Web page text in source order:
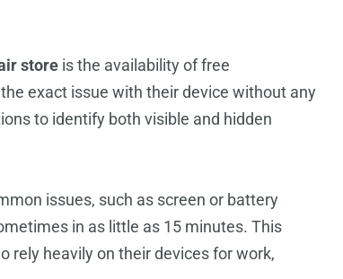
store is the availability of free
exact issue with their device without any
to identify both visible and hidden
issues, such as screen or battery
in as little as 15 minutes. This
rely heavily on their devices for work,